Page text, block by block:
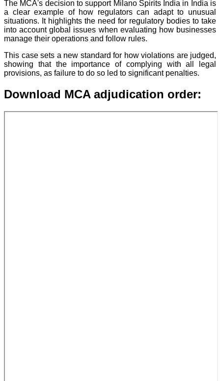
The MCA's decision to support Milano Spirits India in India is
a clear example of how regulators can adapt to unusual
situations. It highlights the need for regulatory bodies to take
into account global issues when evaluating how businesses
manage their operations and follow rules.
This case sets a new standard for how violations are judged,
showing that the importance of complying with all legal
provisions, as failure to do so led to significant penalties.
Download MCA adjudication order: